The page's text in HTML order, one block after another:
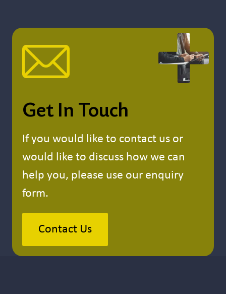
Get In Touch
If you would like to contact us or
would like to discuss how we can
help you, please use our enquiry
form.
Contact Us